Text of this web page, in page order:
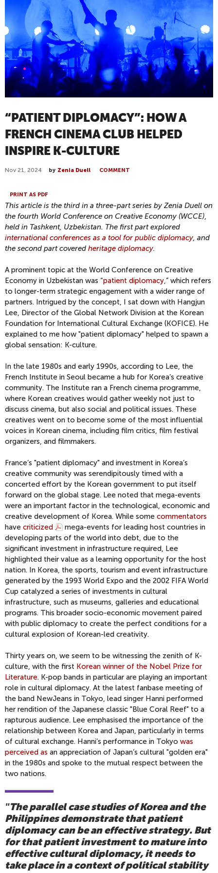
“PATIENT DIPLOMACY”: HOW A
FRENCH CINEMA CLUB HELPED
INSPIRE K-CULTURE
Nov 21, 2024 by Zenia Duell COMMENT
PRINT AS PDF
This article is the third in a three-part series by Zenia Duell on
the fourth World Conference on Creative Economy (WCCE),
held in Tashkent, Uzbekistan. The first part explored
international conferences as a tool for public diplomacy, and
the second part covered heritage diplomacy.
A prominent topic at the World Conference on Creative
Economy in Uzbekistan was “patient diplomacy,” which refers
to longer-term strategic engagement with a wider range of
partners. Intrigued by the concept, I sat down with Hangjun
Lee, Director of the Global Network Division at the Korean
Foundation for International Cultural Exchange (KOFICE). He
explained to me how "patient diplomacy" helped to spawn a
global sensation: K-culture.
In the late 1980s and early 1990s, according to Lee, the
French Institute in Seoul became a hub for Korea’s creative
community. The Institute ran a French cinema programme,
where Korean creatives would gather weekly not just to
discuss cinema, but also social and political issues. These
creatives went on to become some of the most influential
voices in Korean cinema, including film critics, film festival
organizers, and filmmakers.
France’s "patient diplomacy" and investment in Korea’s
creative community was serendipitously timed with a
concerted effort by the Korean government to put itself
forward on the global stage. Lee noted that mega-events
were an important factor in the technological, economic and
creative development of Korea. While some commentators
have criticized
mega-events for leading host countries in
developing parts of the world into debt, due to the
significant investment in infrastructure required, Lee
highlighted their value as a learning opportunity for the host
nation. In Korea, the sports, tourism and event infrastructure
generated by the 1993 World Expo and the 2002 FIFA World
Cup catalyzed a series of investments in cultural
infrastructure, such as museums, galleries and educational
programs. This broader socio-economic movement paired
with public diplomacy to create the perfect conditions for a
cultural explosion of Korean-led creativity.
Thirty years on, we seem to be witnessing the zenith of K-
culture, with the first Korean winner of the Nobel Prize for
Literature. K-pop bands in particular are playing an important
role in cultural diplomacy. At the latest fanbase meeting of
the band NewJeans in Tokyo, lead singer Hanni performed
her rendition of the Japanese classic "Blue Coral Reef" to a
rapturous audience. Lee emphasised the importance of the
relationship between Korea and Japan, particularly in terms
of cultural exchange. Hanni’s performance in Tokyo was
perceived as an appreciation of Japan’s cultural "golden era"
in the 1980s and spoke to the mutual respect between the
two nations.
"The parallel case studies of Korea and the
Philippines demonstrate that patient
diplomacy can be an effective strategy. But
for that patient investment to mature into
effective cultural diplomacy, it needs to
take place in a context of political stability